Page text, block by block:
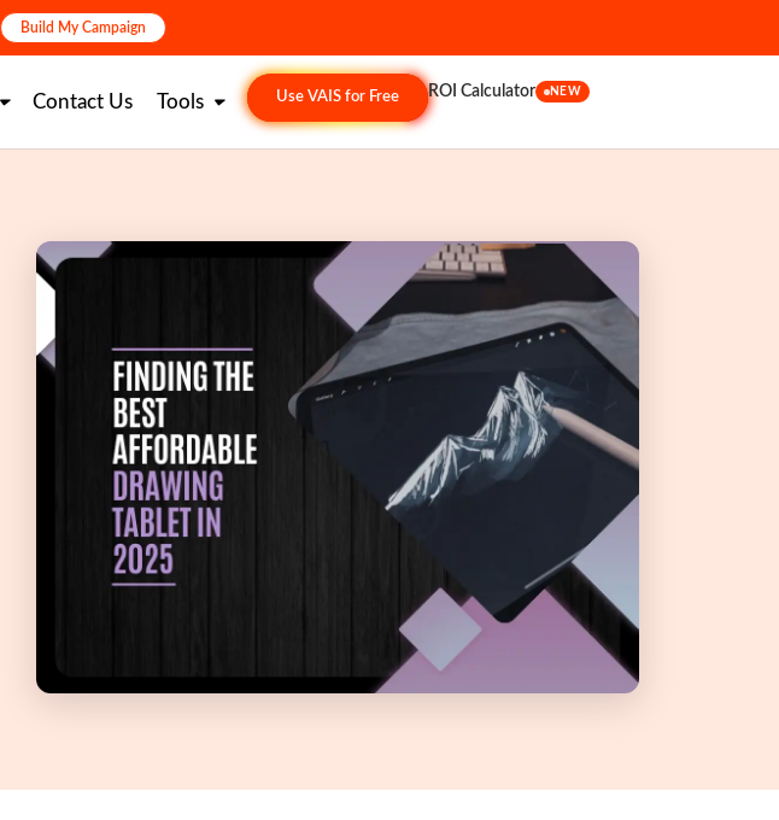
Build My Campaign
Contact Us Tools Use VAIS for Free ROI Calculator NEW